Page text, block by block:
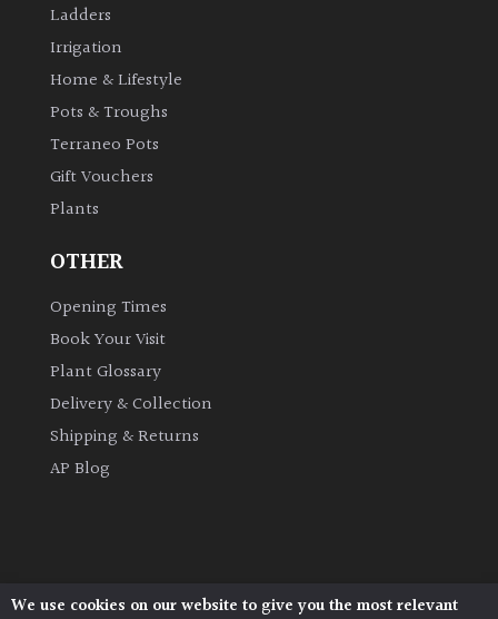
Ladders
Irrigation
Home & Lifestyle
Pots & Troughs
Terraneo Pots
Gift Vouchers
Plants
OTHER
Opening Times
Book Your Visit
Plant Glossary
Delivery & Collection
Shipping & Returns
AP Blog
We use cookies on our website to give you the most relevant